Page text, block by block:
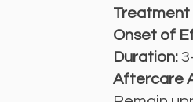
Treatment
Onset of
Duration:
Aftercare